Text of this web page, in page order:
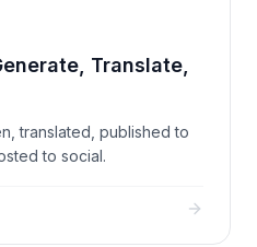
Translate,
translated, published to
to social.